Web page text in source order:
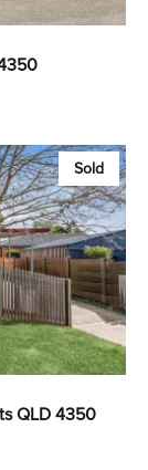
Sold
QLD 4350